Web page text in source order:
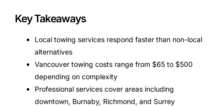
Key Takeaways
Local towing services respond faster than non-local
alternatives
Vancouver towing costs range from $65 to $500
depending on complexity
Professional services cover areas including
downtown, Burnaby, Richmond, and Surrey